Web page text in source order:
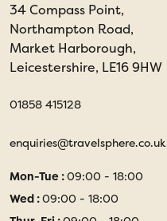
34 Compass Point,
Northampton Road,
Market Harborough,
Leicestershire, LE16 9HW
01858 415128
enquiries@travelsphere.co.uk
Mon-Tue :09:00 - 18:00
Wed :09:00 - 18:00